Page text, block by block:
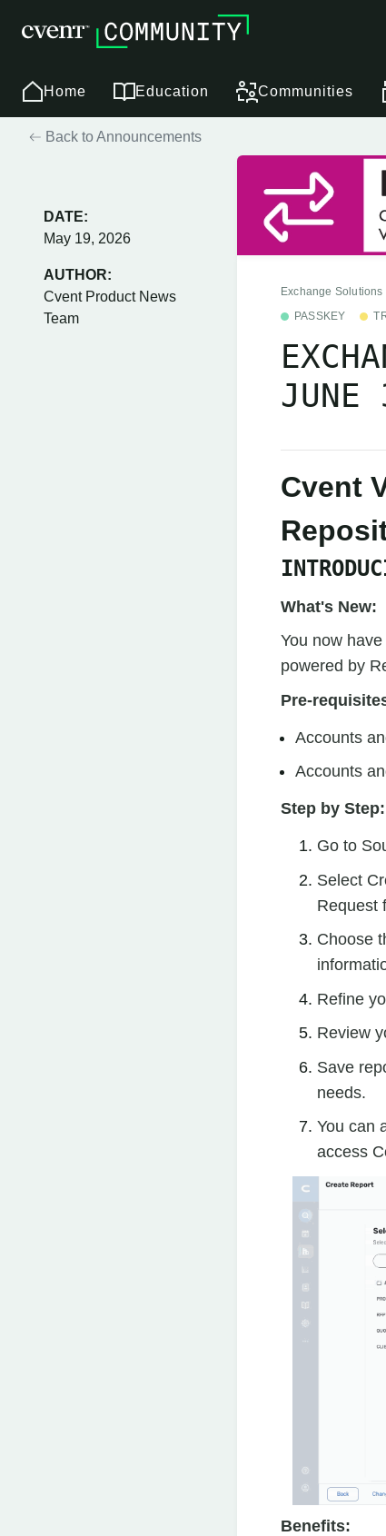
Home Education Communities
Back to Announcements
DATE:
May 19, 2026
AUTHOR:
Cvent Product News
Team
Exchange Solutions
PASSKEY
Cvent
What's New:
You now
powered by
Pre-
Accounts
Accounts
Step by Step:
Go to
Select
Request
Choose
Refine
Review
Save
needs.
You can
access
Benefits: